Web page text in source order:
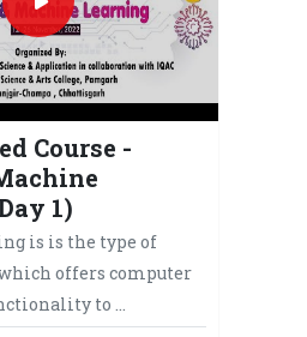
Course -
1)
is is the type of
offers computer
to …